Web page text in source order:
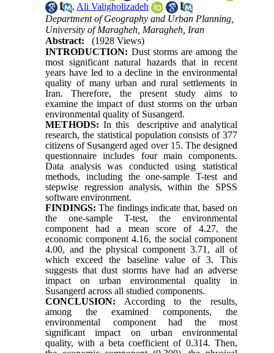
, Ali Valigholizadeh
Department of Geography and Urban Planning,
University of Maragheh, Maragheh, Iran
Abstract:
(1928 Views)
INTRODUCTION: Dust storms are among the
most significant natural hazards that in recent
years have led to a decline in the environmental
quality of many urban and rural settlements in
Iran. Therefore, the present study aims to
examine the impact of dust storms on the urban
environmental quality of Susangerd.
METHODS: In this descriptive and analytical
research, the statistical population consists of 377
citizens of Susangerd aged over 15. The designed
questionnaire includes four main components.
Data analysis was conducted using statistical
methods, including the one-sample T-test and
stepwise regression analysis, within the SPSS
software environment.
FINDINGS: The findings indicate that, based on
the one-sample T-test, the environmental
component had a mean score of 4.27, the
economic component 4.16, the social component
4.00, and the physical component 3.71, all of
which exceed the baseline value of 3. This
suggests that dust storms have had an adverse
impact on urban environmental quality in
Susangerd across all studied components.
CONCLUSION: According to the results,
among the examined components, the
environmental component had the most
significant impact on urban environmental
quality, with a beta coefficient of 0.314. Then,